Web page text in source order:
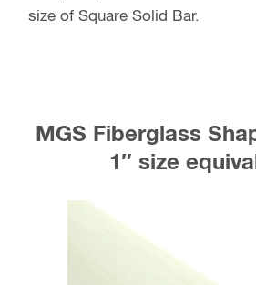
size of Square Solid Bar.
MGS Fiberglass
1″ size